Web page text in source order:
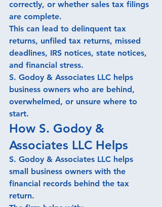
correctly, or whether sales tax filings
are complete.
This can lead to delinquent tax
returns, unfiled tax returns, missed
deadlines, IRS notices, state notices,
and financial stress.
S. Godoy & Associates LLC helps
business owners who are behind,
overwhelmed, or unsure where to
start.
How S. Godoy &
Associates LLC Helps
S. Godoy & Associates LLC helps
small business owners with the
financial records behind the tax
return.